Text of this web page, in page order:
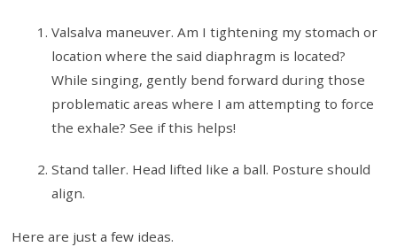
Valsalva maneuver. Am I tightening my stomach or
location where the said diaphragm is located?
While singing, gently bend forward during those
problematic areas where I am attempting to force
the exhale? See if this helps!
Stand taller. Head lifted like a ball. Posture should
align.
Here are just a few ideas.